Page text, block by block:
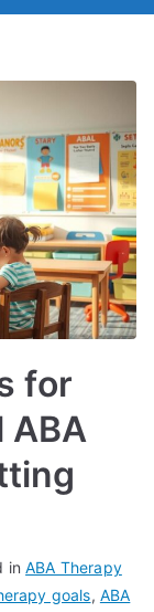
for
ABA
inABA Therapy
goals, ABA